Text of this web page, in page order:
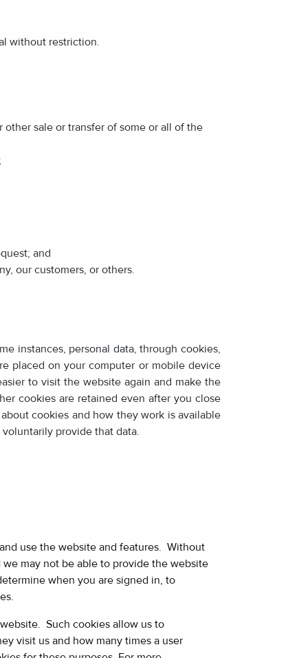
without restriction.
sale or transfer of some or all of the
and
our customers, or others.
instances, personal data, through cookies,
placed on your computer or mobile device
to visit the website again and make the
cookies are retained even after you close
cookies and how they work is available
provide that data.
use the website and features. Without
may not be able to provide the website
when you are signed in, to
Such cookies allow us to
visit us and how many times a user